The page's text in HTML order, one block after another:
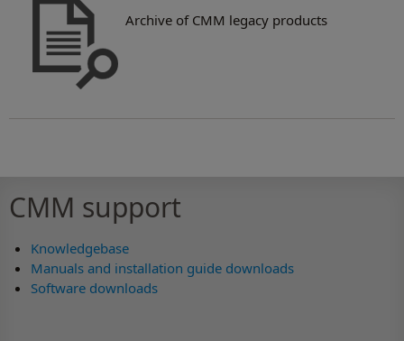
Archive of CMM legacy products
CMM support
Knowledgebase
Manuals and installation guide downloads
Software downloads